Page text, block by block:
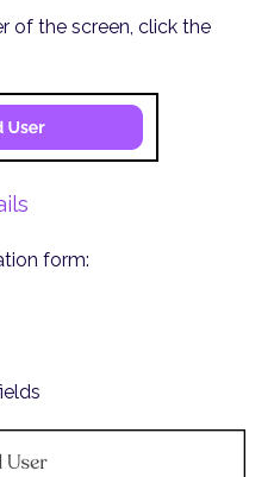
of the screen, click the
form: